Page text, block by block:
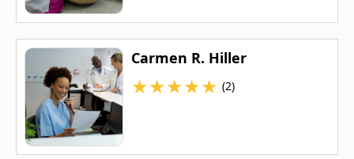
Carmen R. Hiller
★★★★★ (2)